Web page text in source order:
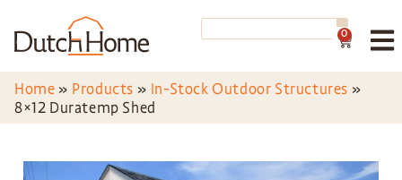
0
Home » Products » In-Stock Outdoor Structures »
8×12 Duratemp Shed